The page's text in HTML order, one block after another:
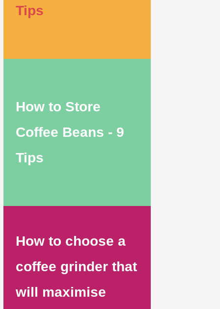
Tips
How to Store
Coffee Beans - 9
Tips
How to choose a
coffee grinder that
will maximise